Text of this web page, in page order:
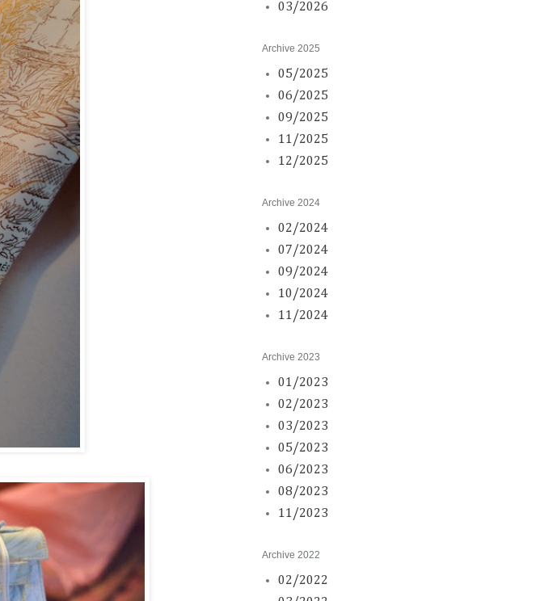
03/2026
Archive 2025
05/2025
06/2025
09/2025
11/2025
12/2025
Archive 2024
02/2024
07/2024
09/2024
10/2024
11/2024
Archive 2023
01/2023
02/2023
03/2023
05/2023
06/2023
08/2023
11/2023
Archive 2022
02/2022